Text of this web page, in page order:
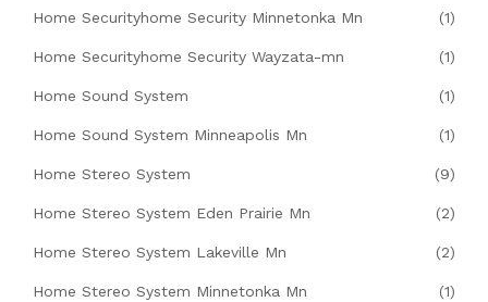
Home Securityhome Security Minnetonka Mn (1)
Home Securityhome Security Wayzata-mn (1)
Home Sound System (1)
Home Sound System Minneapolis Mn (1)
Home Stereo System (9)
Home Stereo System Eden Prairie Mn (2)
Home Stereo System Lakeville Mn (2)
Home Stereo System Minnetonka Mn (1)